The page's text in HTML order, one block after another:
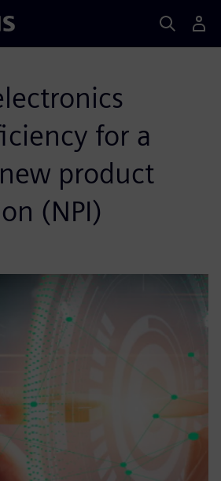
for a
product
(NPI)